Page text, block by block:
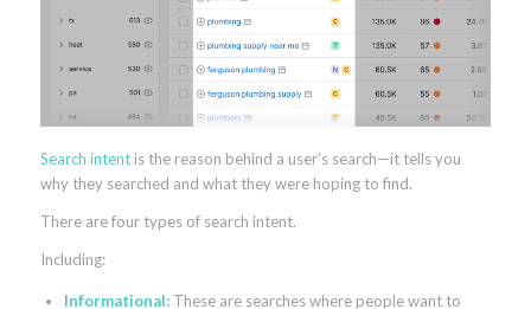
Search intentis the reason behind a user’s search—it tells you
why they searched and what they were hoping to find.
There are four types of search intent.
Including:
Informational:These are searches where people want to